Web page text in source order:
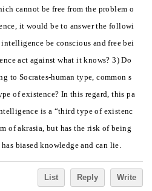
cannot be free from the problem o
it would be to answer the followi
be conscious and free bei
act against what it knows? 3) Do
to Socrates-human type, common s
of existence? In this regard, this pa
is a “third type of existenc
of akrasia, but has the risk of being
biased knowledge and can lie.
List Reply Write